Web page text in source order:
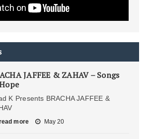
JAFFEE & ZAHAV – Songs
K Presents BRACHA JAFFEE &
more May 20